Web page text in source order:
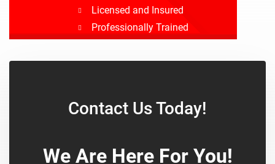
Licensed and Insured
Professionally Trained
Background Checked
Contact Us Today!
We Are Here For You!